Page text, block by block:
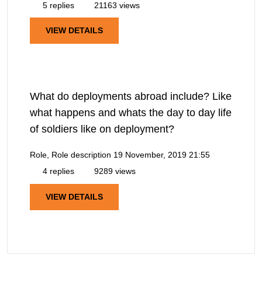
5 replies
21163 views
VIEW DETAILS
What do deployments abroad include? Like
what happens and whats the day to day life
of soldiers like on deployment?
Role, Role description 19 November, 2019 21:55
4 replies
9289 views
VIEW DETAILS